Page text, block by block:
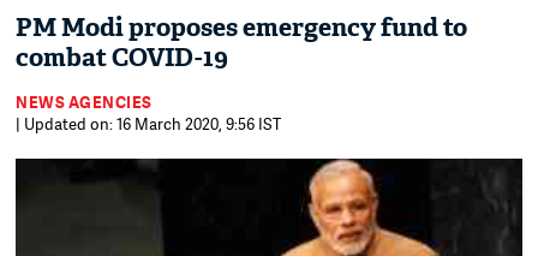
PM Modi proposes emergency fund to
combat COVID-19
NEWS AGENCIES
| Updated on: 16 March 2020, 9:56 IST